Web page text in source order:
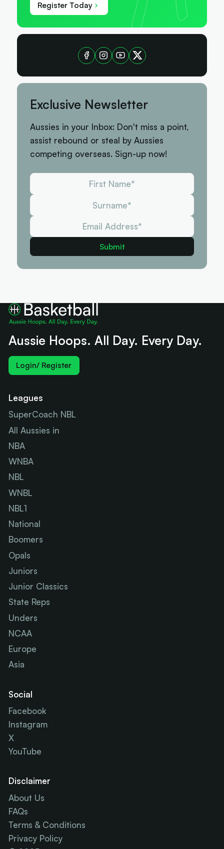
Register Today
Exclusive Newsletter
Aussies in your Inbox: Don't miss a point,
assist rebound or steal by Aussies
competing overseas. Sign-up now!
Aussie Hoops. All Day. Every Day.
Login/ Register
Leagues
SuperCoach NBL
All Aussies in
NBA
WNBA
NBL
WNBL
NBL1
National
Boomers
Opals
Juniors
Junior Classics
State Reps
Unders
NCAA
Europe
Asia
Social
Facebook
Instagram
X
YouTube
Disclaimer
About Us
FAQs
Terms & Conditions
Privacy Policy